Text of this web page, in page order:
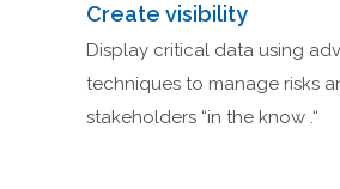
Create visibility
Display critical data using
techniques to manage risks
stakeholders “in the know .“